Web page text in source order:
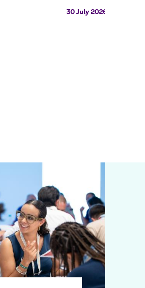
30 July 2026